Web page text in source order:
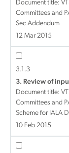
Document title:
Committees and
Sec Addendum
12 Mar 2015
3.1.3
3. Review of
Document title:
Committees and
Scheme for IALA
10 Feb 2015